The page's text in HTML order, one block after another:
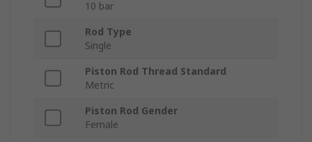
10 bar
Rod Type
Single
Piston Rod Thread Standard
Metric
Piston Rod Gender
Female